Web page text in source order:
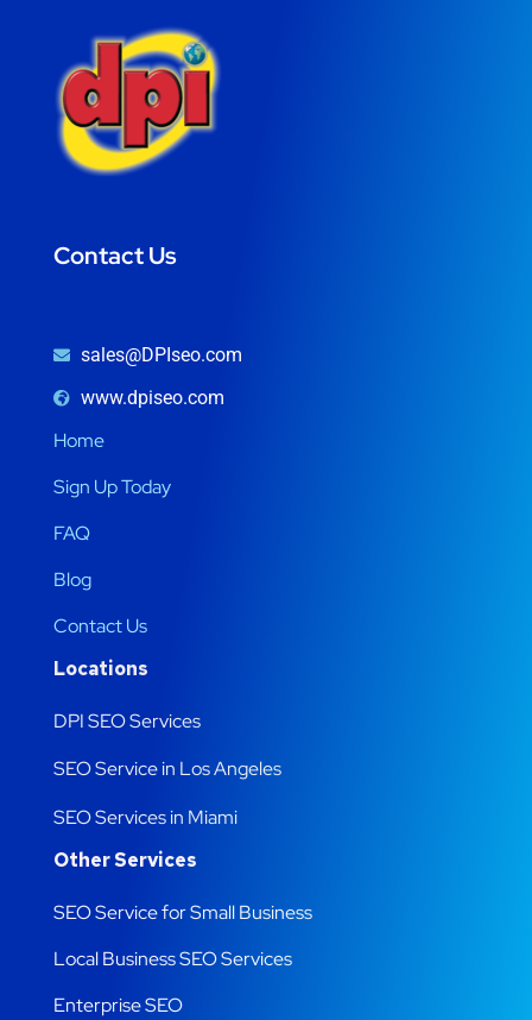
Contact Us
sales@DPIseo.com
www.dpiseo.com
Home
Sign Up Today
FAQ
Blog
Contact Us
Locations
DPI SEO Services
SEO Service in Los Angeles
SEO Services in Miami
Other Services
SEO Service for Small Business
Local Business SEO Services
Enterprise SEO